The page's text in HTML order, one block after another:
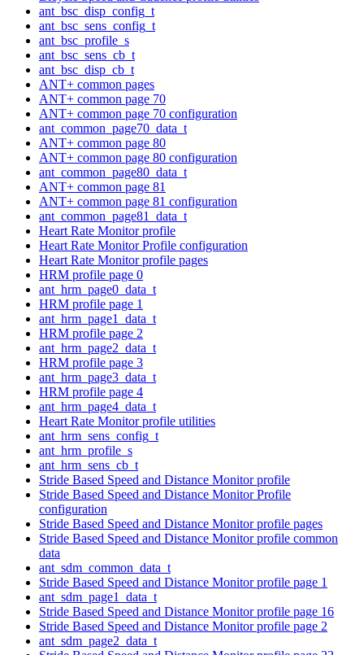
ant_bsc_disp_config_t
ant_bsc_sens_config_t
ant_bsc_profile_s
ant_bsc_sens_cb_t
ant_bsc_disp_cb_t
ANT+ common pages
ANT+ common page 70
ANT+ common page 70 configuration
ant_common_page70_data_t
ANT+ common page 80
ANT+ common page 80 configuration
ant_common_page80_data_t
ANT+ common page 81
ANT+ common page 81 configuration
ant_common_page81_data_t
Heart Rate Monitor profile
Heart Rate Monitor Profile configuration
Heart Rate Monitor profile pages
HRM profile page 0
ant_hrm_page0_data_t
HRM profile page 1
ant_hrm_page1_data_t
HRM profile page 2
ant_hrm_page2_data_t
HRM profile page 3
ant_hrm_page3_data_t
HRM profile page 4
ant_hrm_page4_data_t
Heart Rate Monitor profile utilities
ant_hrm_sens_config_t
ant_hrm_profile_s
ant_hrm_sens_cb_t
Stride Based Speed and Distance Monitor profile
Stride Based Speed and Distance Monitor Profile
configuration
Stride Based Speed and Distance Monitor profile pages
Stride Based Speed and Distance Monitor profile common
data
ant_sdm_common_data_t
Stride Based Speed and Distance Monitor profile page 1
ant_sdm_page1_data_t
Stride Based Speed and Distance Monitor profile page 16
Stride Based Speed and Distance Monitor profile page 2
ant_sdm_page2_data_t